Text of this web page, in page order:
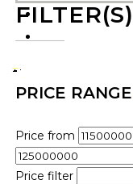
CONTACT US
FILTER(S)
PRICE RANGE
Price from
Price filter